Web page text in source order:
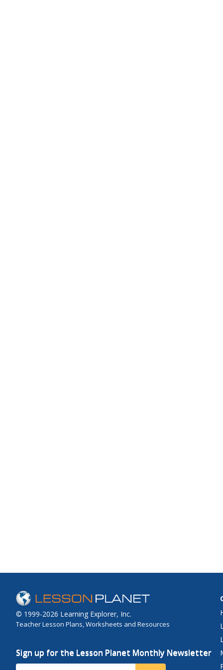
© 1999-2026 Learning Explorer, Inc.
Teacher Lesson Plans, Worksheets and Resources
Sign up for the Lesson Planet Monthly Newsletter